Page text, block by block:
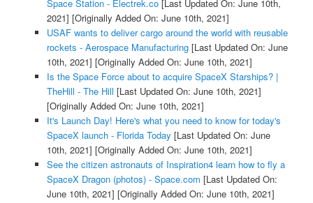
Space Station - Electrek.co[Last Updated On: June 10th,
2021] [Originally Added On: June 10th, 2021]
USAF wants to deliver cargo around the world with reusable
rockets - Aerospace Manufacturing[Last Updated On: June
10th, 2021] [Originally Added On: June 10th, 2021]
Is the Space Force about to acquire SpaceX Starships? |
TheHill - The Hill [Last Updated On: June 10th, 2021]
[Originally Added On: June 10th, 2021]
It's Launch Day! Here's what you need to know for today's
SpaceX launch - Florida Today [Last Updated On: June
10th, 2021] [Originally Added On: June 10th, 2021]
See the citizen astronauts of Inspiration4 learn how to fly a
SpaceX Dragon (photos) - Space.com [Last Updated On:
June 10th, 2021] [Originally Added On: June 10th, 2021]